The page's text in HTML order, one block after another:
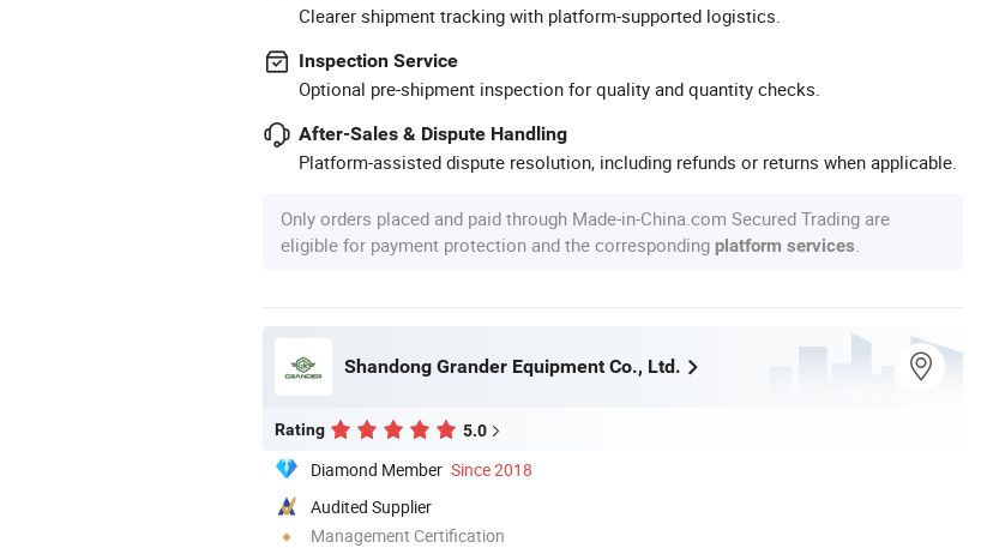
Clearer shipment tracking with platform-supported logistics.
Inspection Service
Optional pre-shipment inspection for quality and quantity checks.
After-Sales & Dispute Handling
Platform-assisted dispute resolution, including refunds or returns when applicable.
Only orders placed and paid through Made-in-China.com Secured Trading are
eligible for payment protection and the corresponding platform services
Shandong Grander Equipment Co., Ltd.
Rating 5.0
Diamond Member Since 2018
Audited Supplier
Management Certification